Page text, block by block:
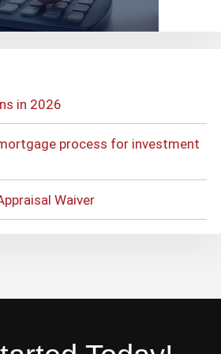
in 2026
process for investment
Waiver